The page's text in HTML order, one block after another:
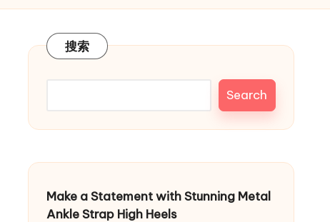
搜索
Search
Make a Statement with Stunning Metal
Ankle Strap High Heels